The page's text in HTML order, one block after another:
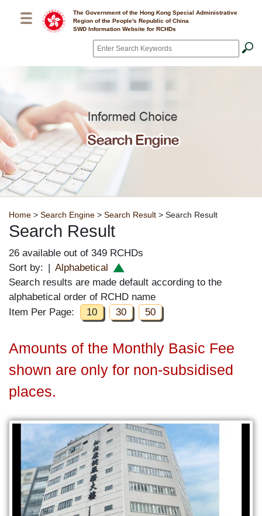
The Government of the Hong Kong Special Administrative
Region of the People's Republic of China
SWD Information Website for RCHDs
Search*
Breadcrumb
Home > Search Engine > Search Result > Search Result
Search Result
26 available out of 349 RCHDs
Sort by:
Alphabetical
Search results are made default according to the
alphabetical order of RCHD name
Item Per Page:
10 30 50
Amounts of the Monthly Basic Fee
shown are only for non-subsidised
places.